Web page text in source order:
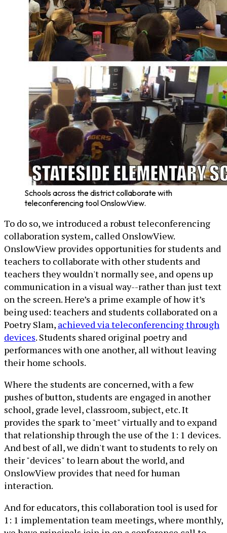
Schools across the district collaborate with
teleconferencing tool OnslowView.
To do so, we introduced a robust teleconferencing
collaboration system, called OnslowView.
OnslowView provides opportunities for students and
teachers to collaborate with other students and
teachers they wouldn't normally see, and opens up
communication in a visual way--rather than just text
on the screen. Here’s a prime example of how it’s
being used: teachers and students collaborated on a
Poetry Slam, achieved via teleconferencing through
devices. Students shared original poetry and
performances with one another, all without leaving
their home schools.
Where the students are concerned, with a few
pushes of button, students are engaged in another
school, grade level, classroom, subject, etc. It
provides the spark to "meet" virtually and to expand
that relationship through the use of the 1: 1 devices.
And best of all, we didn't want to students to rely on
their "devices" to learn about the world, and
OnslowView provides that need for human
interaction.
And for educators, this collaboration tool is used for
1: 1 implementation team meetings, where monthly,